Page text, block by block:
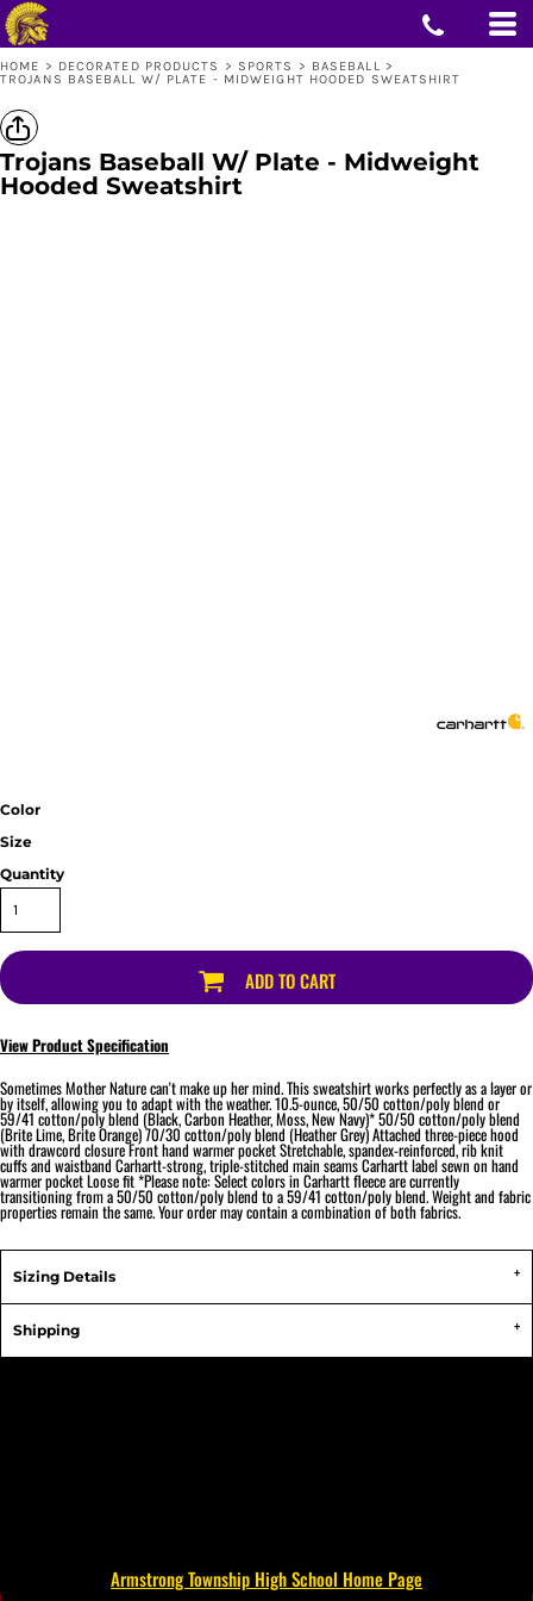
HOME > DECORATED PRODUCTS > SPORTS > BASEBALL >
TROJANS BASEBALL W/ PLATE - MIDWEIGHT HOODED SWEATSHIRT
Trojans Baseball W/ Plate - Midweight
Hooded Sweatshirt
Color
Size
Quantity
ADD TO CART
View Product Specification
Sometimes Mother Nature can't make up her mind. This sweatshirt works perfectly as a layer or
by itself, allowing you to adapt with the weather. 10.5-ounce, 50/50 cotton/poly blend or
59/41 cotton/poly blend (Black, Carbon Heather, Moss, New Navy)* 50/50 cotton/poly blend
(Brite Lime, Brite Orange) 70/30 cotton/poly blend (Heather Grey) Attached three-piece hood
with drawcord closure Front hand warmer pocket Stretchable, spandex-reinforced, rib knit
cuffs and waistband Carhartt-strong, triple-stitched main seams Carhartt label sewn on hand
warmer pocket Loose fit *Please note: Select colors in Carhartt fleece are currently
transitioning from a 50/50 cotton/poly blend to a 59/41 cotton/poly blend. Weight and fabric
properties remain the same. Your order may contain a combination of both fabrics.
Sizing Details
Shipping
Armstrong Township High School Home Page